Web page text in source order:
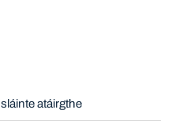
sláinte atáirgthe